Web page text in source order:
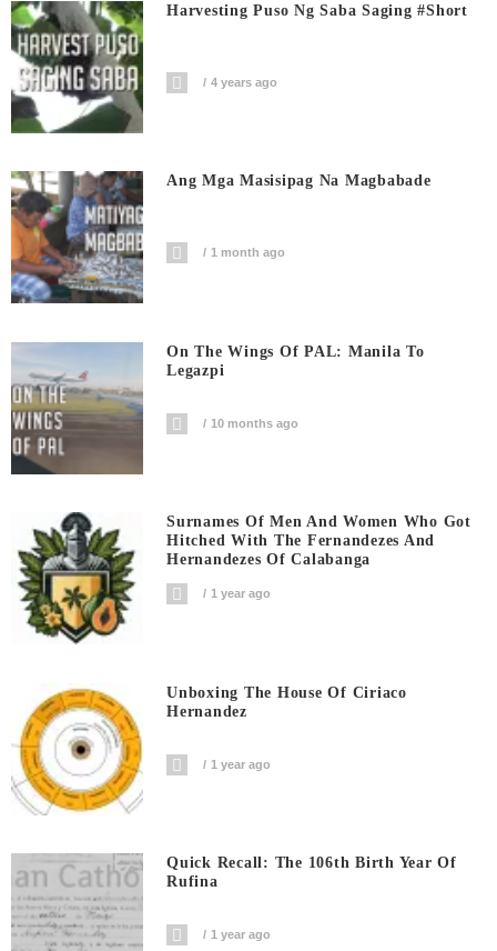
Harvesting Puso Ng Saba Saging #short
4 years ago
Ang Mga Masisipag Na Magbabade
1 month ago
On The Wings Of PAL: Manila To
Legazpi
10 months ago
Surnames Of Men And Women Who Got
Hitched With The Fernandezes And
Hernandezes Of Calabanga
1 year ago
Unboxing The House Of Ciriaco
Hernandez
1 year ago
Quick Recall: The 106th Birth Year Of
Rufina
1 year ago